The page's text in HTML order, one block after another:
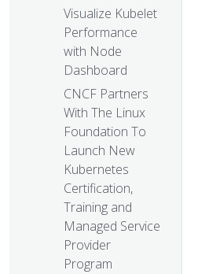
Visualize Kubelet
Performance
with Node
Dashboard
CNCF Partners
With The Linux
Foundation To
Launch New
Kubernetes
Certification,
Training and
Managed Service
Provider
Program